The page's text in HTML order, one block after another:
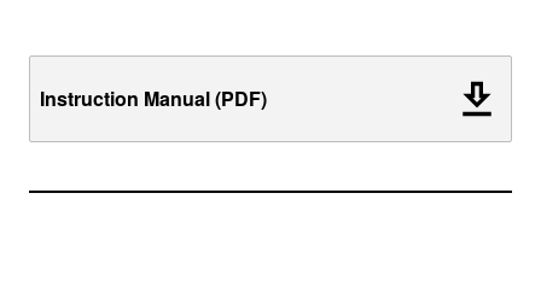
Instruction Manual (PDF)